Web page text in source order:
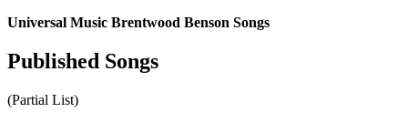
Universal Music Brentwood Benson Songs
Published Songs
(Partial List)